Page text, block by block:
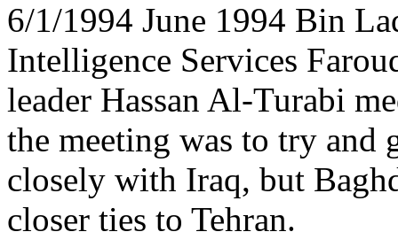
6/1/1994 June 1994 Bin
Intelligence Services
leader Hassan Al-Turabi
the meeting was to try and
closely with Iraq, but
closer ties to Tehran.